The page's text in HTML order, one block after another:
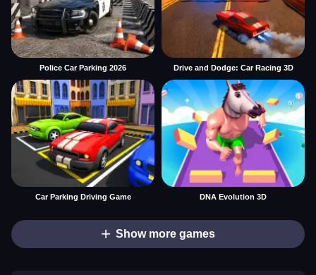
Police Car Parking 2026 Drive and Dodge: Car Racing 3D
Car Parking Driving Game DNA Evolution 3D
Show more games